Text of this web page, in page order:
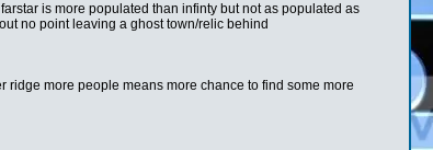
is more populated than infinty but not as populated as
no point leaving a ghost town/relic behind
ridge more people means more chance to find some more